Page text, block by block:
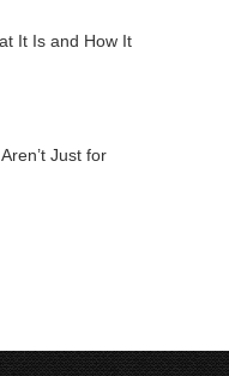
It Is and How It
Just for